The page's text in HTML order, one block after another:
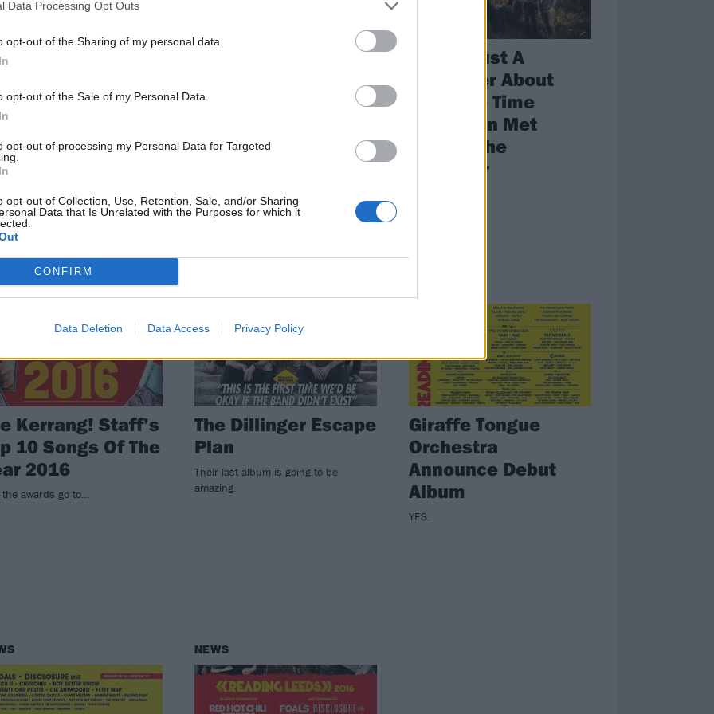
Data Processing Opt Outs
opt-out of the Sharing of my personal data.
opt-out of the Sale of my Personal Data.
opt-out of processing my Personal Data for Targeted
opt-out of Collection, Use, Retention, Sale, and/or Sharing
Data that Is Unrelated with the Purposes for which it
CONFIRM
Data Deletion Data Access Privacy Policy
Premiere:
Minutes To Late
Goes Out With
Packed
comedians, black metal bar
and Thin Lizzy covers fill the
finale of metal talk show Two
To Late Night.
10 Classic Albums
Old In 2019
celebrate the records that still hold up
This Is Just A
Reminder About
That One Time
Mastodon Met
Barney The
Dinosaur
Kerrang! Staff’s
10 Songs Of The
2016
awards go to…
The Dillinger Escape
Plan
Their last album is going to be
amazing.
Giraffe Tongue
Orchestra
Announce Debut
Album
YES.
NEWS